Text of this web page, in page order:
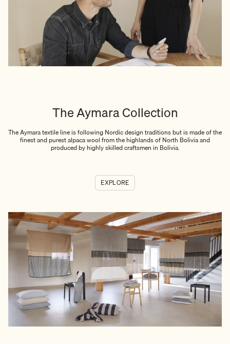
The Aymara Collection
The Aymara textile line is following Nordic design traditions but is made of the
finest and purest alpaca wool from the highlands of North Bolivia and
produced by highly skilled craftsmen in Bolivia.
EXPLORE